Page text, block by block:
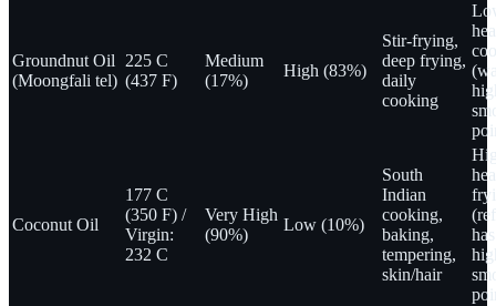
Groundnut Oil
(Moongfali tel)
225 C
(437 F)
Medium
(17%)
High (83%)
Stir-frying,
deep frying,
daily
cooking
Coconut Oil
177 C
(350 F) /
Virgin:
232 C
Very High
(90%)
Low (10%)
South
Indian
cooking,
baking,
tempering,
skin/hair
has